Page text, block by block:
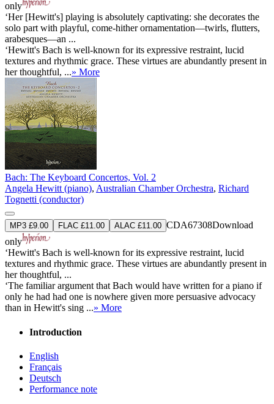
only
‘Her [Hewitt's] playing is absolutely captivating: she decorates the
solo part with playful, come-hither ornamentation—twirls, flutters,
arabesques—an ...
‘Hewitt's Bach is well-known for its expressive restraint, lucid
textures and rhythmic grace. These virtues are abundantly present in
her thoughtful, ...» More
Bach: The Keyboard Concertos, Vol. 2
Angela Hewitt (piano), Australian Chamber Orchestra, Richard
Tognetti (conductor)
MP3 £9.00 FLAC £11.00 ALAC £11.00 CDA67308Download
only
‘Hewitt's Bach is well-known for its expressive restraint, lucid
textures and rhythmic grace. These virtues are abundantly present in
her thoughtful, ...
‘The familiar argument that Bach would have written for a piano if
only he had had one is nowhere given more persuasive advocacy
than in Hewitt's sing ...» More
Introduction
English
Français
Deutsch
Performance note